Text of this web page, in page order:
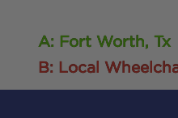
A: Fort Worth, Tx
B: Local